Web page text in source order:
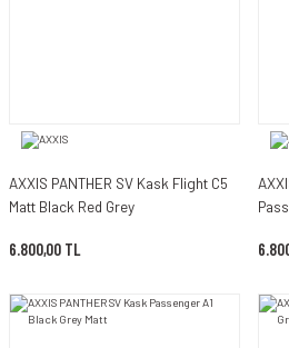
AXXIS PANTHER SV Kask Flight C5
Matt Black Red Grey
6.800,00 TL